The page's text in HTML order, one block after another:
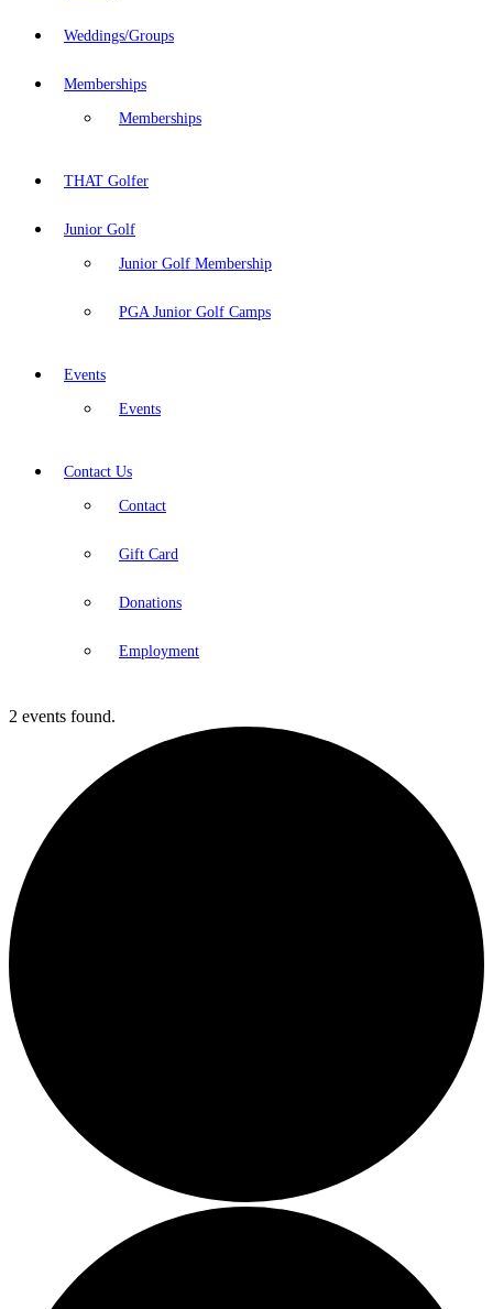
Weddings/Groups
Memberships
Memberships
THAT Golfer
Junior Golf
Junior Golf Membership
PGA Junior Golf Camps
Events
Events
Contact Us
Contact
Gift Card
Donations
Employment
2 events found.